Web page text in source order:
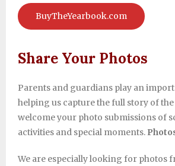
BuyTheYearbook.com
Share Your Photos
Parents and guardians play an
helping us capture the full story of the
welcome your photo submissions of
activities and special moments.
We are especially looking for photos